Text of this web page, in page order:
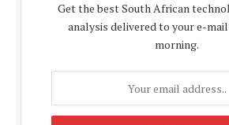
Get the best South African
analysis delivered to your e-
morning.